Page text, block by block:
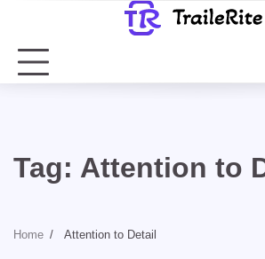
content
Tag: Attention to
Home Attention to Detail